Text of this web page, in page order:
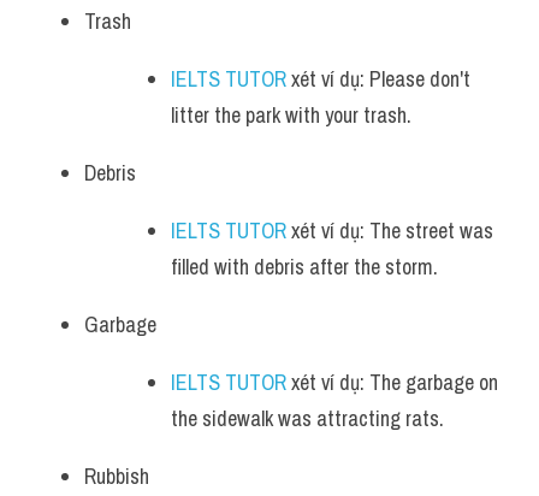
Trash
IELTS TUTOR xét ví dụ: Please don't
litter the park with your trash.
Debris
IELTS TUTOR xét ví dụ: The street was
filled with debris after the storm.
Garbage
IELTS TUTOR xét ví dụ: The garbage on
the sidewalk was attracting rats.
Rubbish